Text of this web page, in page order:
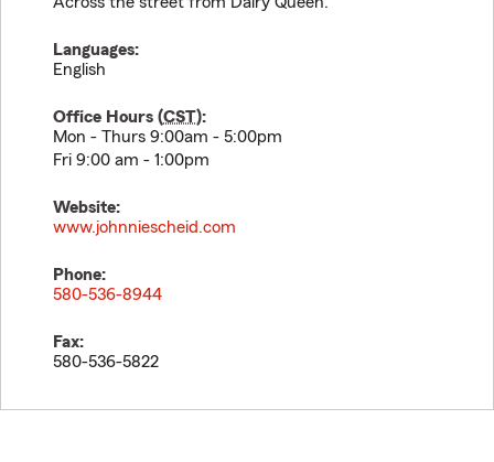
Languages:
English
Office Hours (CST):
Mon - Thurs 9:00am - 5:00pm
Fri 9:00 am - 1:00pm
Website:
www.johnniescheid.com
Phone:
580-536-8944
Fax:
580-536-5822